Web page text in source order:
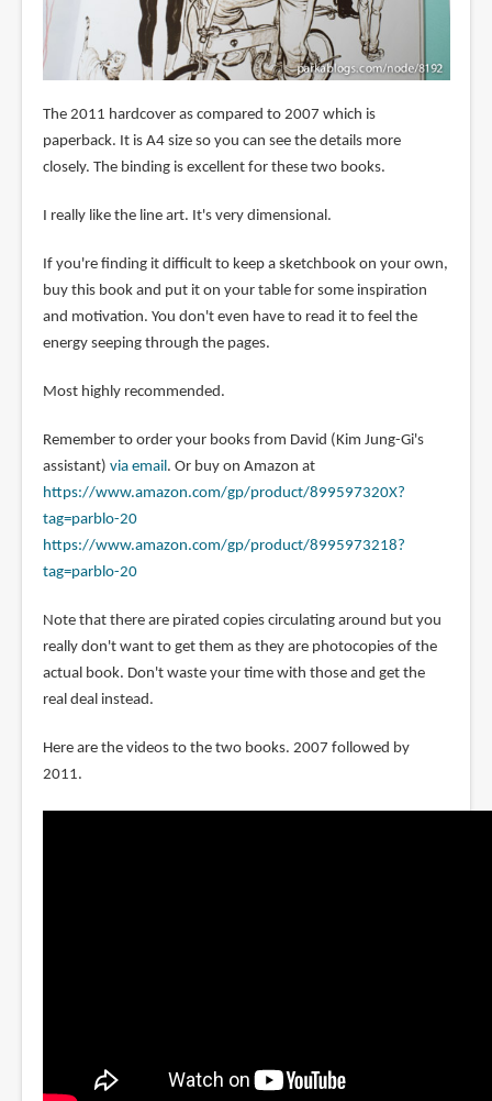
The 2011 hardcover as compared to 2007 which is
paperback. It is A4 size so you can see the details more
closely. The binding is excellent for these two books.
I really like the line art. It's very dimensional.
If you're finding it difficult to keep a sketchbook on your own,
buy this book and put it on your table for some inspiration
and motivation. You don't even have to read it to feel the
energy seeping through the pages.
Most highly recommended.
Remember to order your books from David (Kim Jung-Gi's
assistant) via email. Or buy on Amazon at
https://www.amazon.com/gp/product/899597320X?
tag=parblo-20
https://www.amazon.com/gp/product/8995973218?
tag=parblo-20
Note that there are pirated copies circulating around but you
really don't want to get them as they are photocopies of the
actual book. Don't waste your time with those and get the
real deal instead.
Here are the videos to the two books. 2007 followed by
2011.